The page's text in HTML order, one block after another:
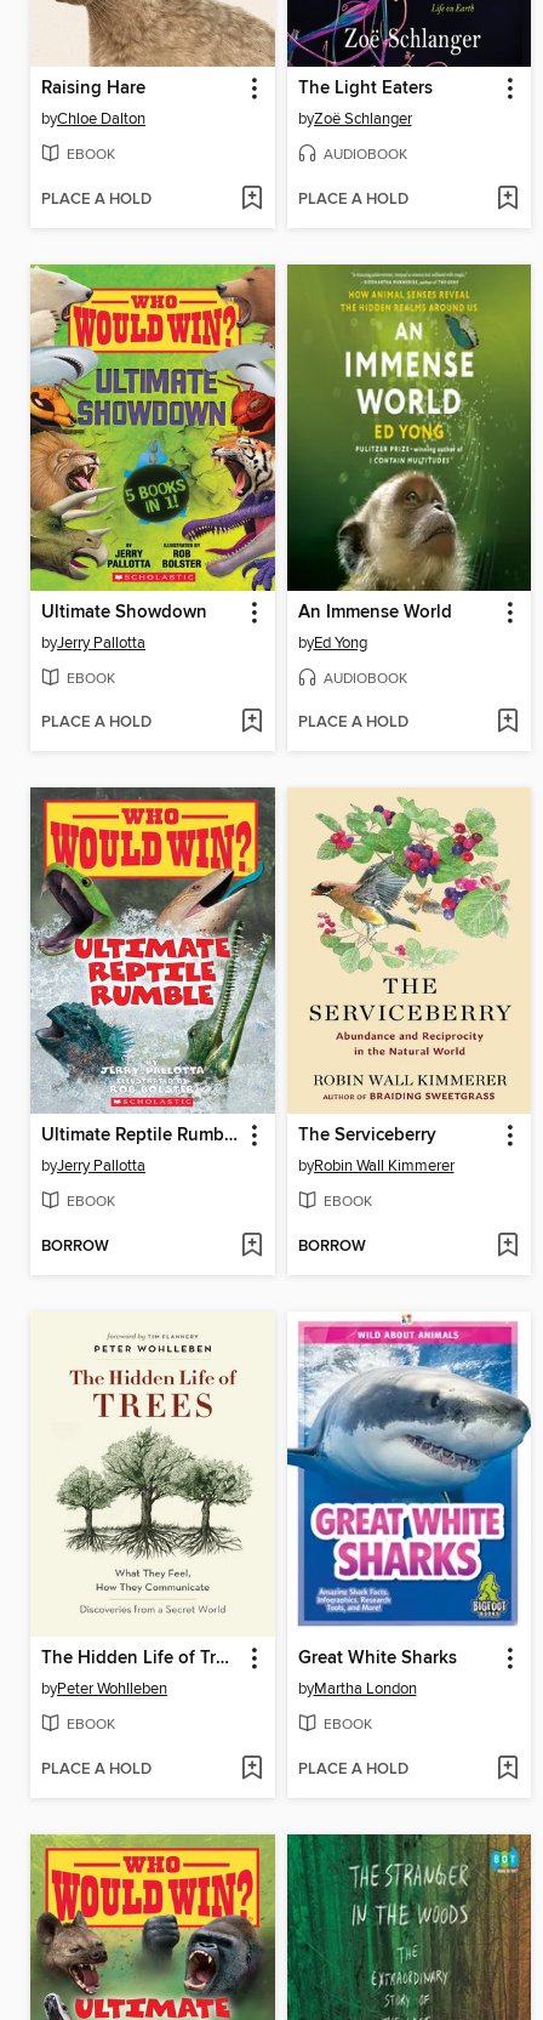
Raising Hare
byChloe Dalton
EBOOK
PLACE A HOLD
The Light Eaters
byZoë Schlanger
AUDIOBOOK
PLACE A HOLD
Ultimate Showdown
byJerry Pallotta
EBOOK
PLACE A HOLD
An Immense World
byEd Yong
AUDIOBOOK
PLACE A HOLD
Ultimate Reptile Rumble
byJerry Pallotta
EBOOK
BORROW
The Serviceberry
byRobin Wall Kimmerer
EBOOK
BORROW
The Hidden Life of Trees
byPeter Wohlleben
EBOOK
PLACE A HOLD
Great White Sharks
byMartha London
EBOOK
PLACE A HOLD